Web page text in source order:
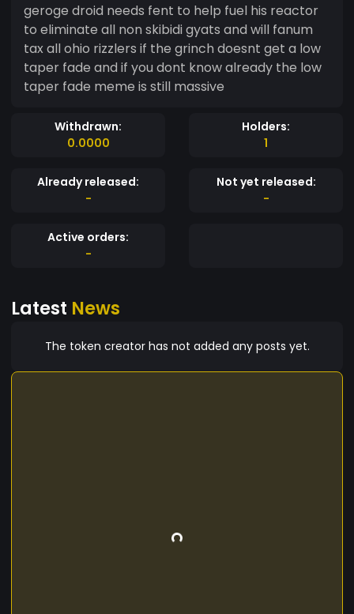
geroge droid needs fent to help fuel his reactor
to eliminate all non skibidi gyats and will fanum
tax all ohio rizzlers if the grinch doesnt get a low
taper fade and if you dont know already the low
taper fade meme is still massive
Withdrawn:
0.0000
Holders:
1
Already released:
-
Not yet released:
-
Active orders:
-
Latest News
The token creator has not added any posts yet.